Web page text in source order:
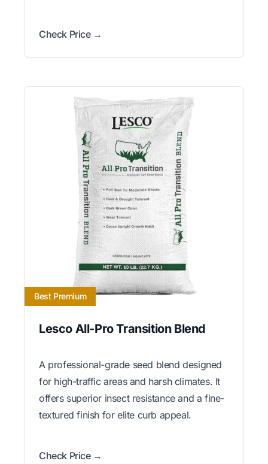
Check Price →
Best Premium
Lesco All-Pro Transition Blend
A professional-grade seed blend designed
for high-traffic areas and harsh climates. It
offers superior insect resistance and a fine-
textured finish for elite curb appeal.
Check Price →